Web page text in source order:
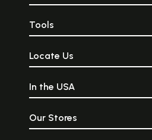
Tools
Locate Us
In the USA
Our Stores